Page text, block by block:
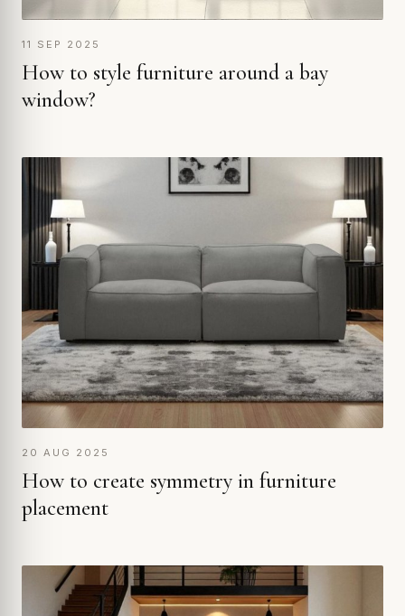
11 SEP 2025
How to style furniture around a bay
window?
20 AUG 2025
How to create symmetry in furniture
placement